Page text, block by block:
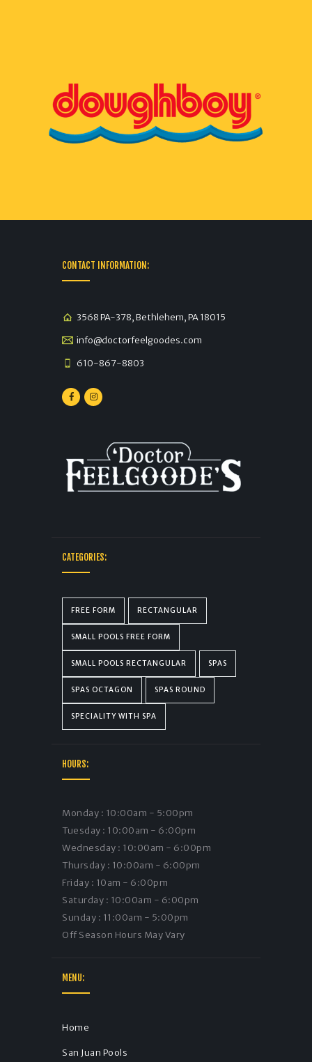
CONTACT INFORMATION:
3568 PA-378, Bethlehem, PA 18015
info@doctorfeelgoodes.com
610-867-8803
CATEGORIES:
FREE FORM RECTANGULAR
SMALL POOLS FREE FORM
SMALL POOLS RECTANGULAR SPAS
SPAS OCTAGON SPAS ROUND
SPECIALITY WITH SPA
HOURS:
Monday : 10:00am - 5:00pm
Tuesday : 10:00am - 6:00pm
Wednesday : 10:00am - 6:00pm
Thursday : 10:00am - 6:00pm
Friday : 10am - 6:00pm
Saturday : 10:00am - 6:00pm
Sunday : 11:00am - 5:00pm
Off Season Hours May Vary
MENU:
Home
San Juan Pools